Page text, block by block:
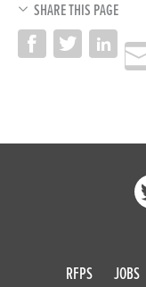
SHARE THIS PAGE
RFPS JOBS